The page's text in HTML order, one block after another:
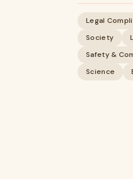
Legal
Society
Safety &
Science